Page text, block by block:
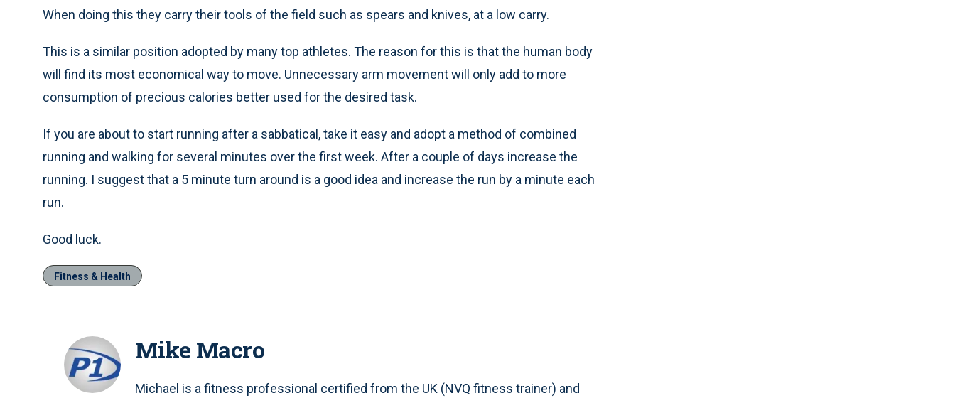
When doing this they carry their tools of the field such as spears and knives, at a low carry.
This is a similar position adopted by many top athletes. The reason for this is that the human body
will find its most economical way to move. Unnecessary arm movement will only add to more
consumption of precious calories better used for the desired task.
If you are about to start running after a sabbatical, take it easy and adopt a method of combined
running and walking for several minutes over the first week. After a couple of days increase the
running. I suggest that a 5 minute turn around is a good idea and increase the run by a minute each
run.
Good luck.
Fitness & Health
Mike Macro
Michael is a fitness professional certified from the UK (NVQ fitness trainer) and